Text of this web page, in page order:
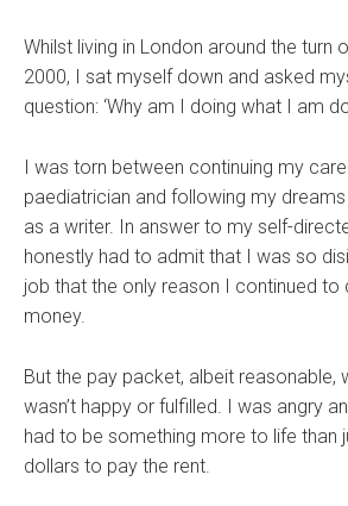
Whilst living in London around the turn
2000, I sat myself down and asked
question: ‘Why am I doing what I am
I was torn between continuing my
paediatrician and following my
as a writer. In answer to my self-
honestly had to admit that I was so
job that the only reason I continued to
money.
But the pay packet, albeit reasonable,
wasn’t happy or fulfilled. I was angry
had to be something more to life than
dollars to pay the rent.